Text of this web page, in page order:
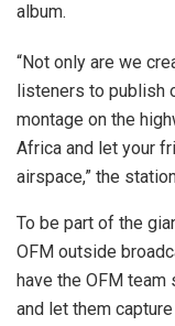
album.
“Not only are we
listeners to publish
montage on the
Africa and let your
airspace,” the
To be part of the
OFM outside
have the OFM team
and let them